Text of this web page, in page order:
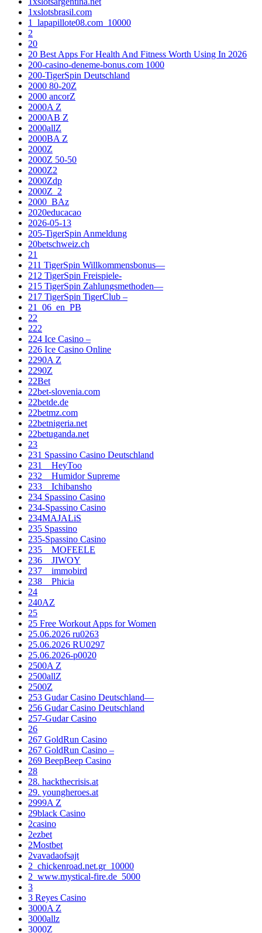
1xslotsbrasil.com
1_lapapillote08.com_10000
2
20
20 Best Apps For Health And Fitness Worth Using In 2026
200-casino-deneme-bonus.com 1000
200-TigerSpin Deutschland
2000 80-20Z
2000 ancorZ
2000A Z
2000AB Z
2000allZ
2000BA Z
2000Z
2000Z 50-50
2000Z2
2000Zdp
2000Z_2
2000_BAz
2020educacao
2026-05-13
205-TigerSpin Anmeldung
20betschweiz.ch
21
211 TigerSpin Willkommensbonus—
212 TigerSpin Freispiele-
215 TigerSpin Zahlungsmethoden—
217 TigerSpin TigerClub –
21_06_en_PB
22
222
224 Ice Casino –
226 Ice Casino Online
2290A Z
2290Z
22Bet
22bet-slovenia.com
22betde.de
22betmz.com
22betnigeria.net
22betuganda.net
23
231 Spassino Casino Deutschland
231__HeyToo
232__Humidor Supreme
233__Ichibansho
234 Spassino Casino
234-Spassino Casino
234MAJALiS
235 Spassino
235-Spassino Casino
235__MOFEELE
236__JIWOY
237__immobird
238__Phicia
24
240AZ
25
25 Free Workout Apps for Women
25.06.2026 ru0263
25.06.2026 RU0297
25.06.2026-p0020
2500A Z
2500allZ
2500Z
253 Gudar Casino Deutschland—
256 Gudar Casino Deutschland
257-Gudar Casino
26
267 GoldRun Casino
267 GoldRun Casino –
269 BeepBeep Casino
28
28. hackthecrisis.at
29. youngheroes.at
2999A Z
29black Casino
2casino
2ezbet
2Mostbet
2vavadaofsajt
2_chickenroad.net.gr_10000
2_www.mystical-fire.de_5000
3
3 Reyes Casino
3000A Z
3000allz
3000Z